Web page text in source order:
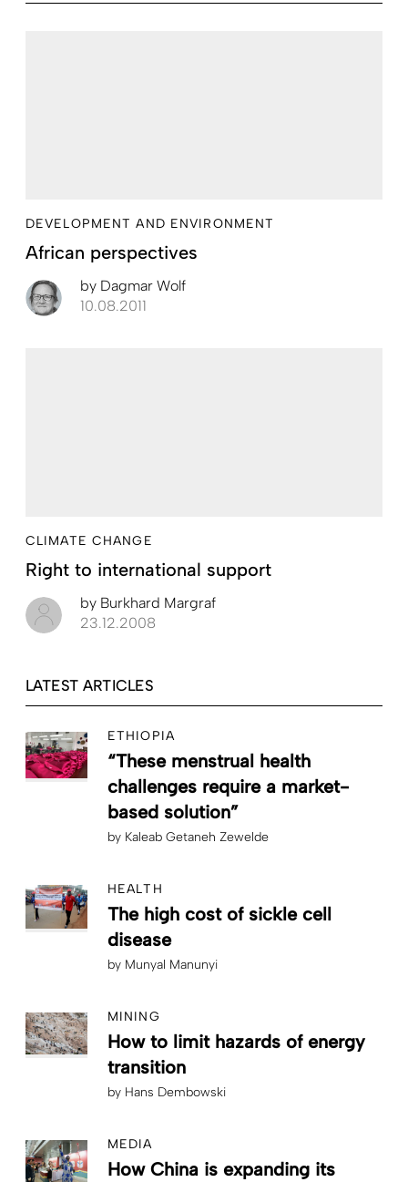
DEVELOPMENT AND ENVIRONMENT
African perspectives
by Dagmar Wolf
10.08.2011
CLIMATE CHANGE
Right to international support
by Burkhard Margraf
23.12.2008
LATEST ARTICLES
ETHIOPIA
“These menstrual health
challenges require a market-
based solution”
by Kaleab Getaneh Zewelde
HEALTH
The high cost of sickle cell
disease
by Munyal Manunyi
MINING
How to limit hazards of energy
transition
by Hans Dembowski
MEDIA
How China is expanding its